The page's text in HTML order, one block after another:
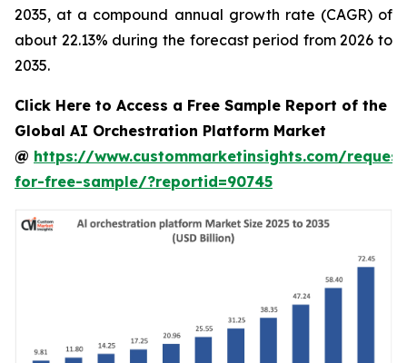
2035, at a compound annual growth rate (CAGR) of
about 22.13% during the forecast period from 2026 to
2035.
Click Here to Access a Free Sample Report of the
Global AI Orchestration Platform Market
@ https://www.custommarketinsights.com/
for-free-sample/?reportid=90745